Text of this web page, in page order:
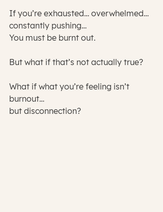
If you’re exhausted… overwhelmed…
constantly pushing…
You must be burnt out.
But what if that’s not actually true?
What if what you’re feeling isn’t
burnout…
but disconnection?